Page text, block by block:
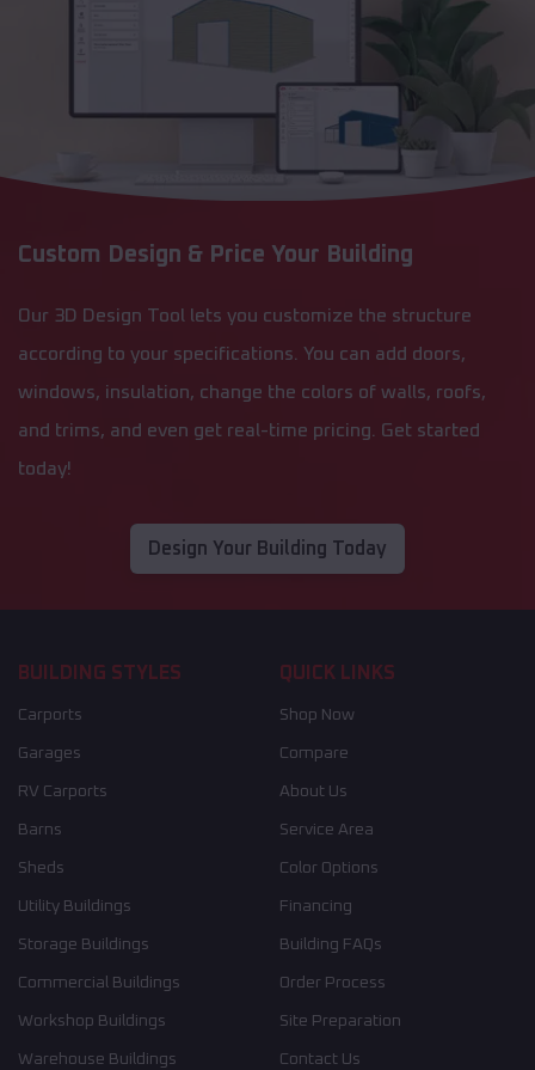
Custom Design & Price Your Building
Our 3D Design Tool lets you customize the structure
according to your specifications. You can add doors,
windows, insulation, change the colors of walls, roofs,
and trims, and even get real-time pricing. Get started
today!
Design Your Building Today
BUILDING STYLES
Carports
Garages
RV Carports
Barns
Sheds
Utility Buildings
Storage Buildings
Commercial Buildings
Workshop Buildings
Warehouse Buildings
QUICK LINKS
Shop Now
Compare
About Us
Service Area
Color Options
Financing
Building FAQs
Order Process
Site Preparation
Contact Us